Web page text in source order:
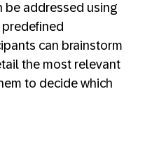
be addressed using
predefined
can brainstorm
the most relevant
to decide which